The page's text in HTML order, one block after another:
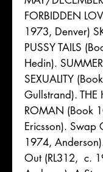
FORBIDDEN
1973, Denver)
PUSSY TAILS
Hedin).
SEXUALITY
Gullstrand). THE
ROMAN (Book
Ericsson). Swap
1974,
Out (RL312, c.